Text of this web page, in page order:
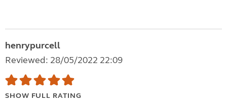
henrypurcell
Reviewed: 28/05/2022 22:09
SHOW FULL RATING